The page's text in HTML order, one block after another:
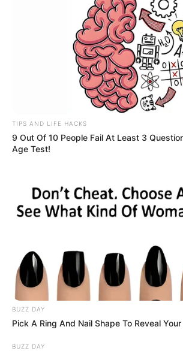
TIPS AND LIFE HACKS
9 Out Of 10 People Fail At Least 3
Age Test!
BUZZ DAY
Pick A Ring And Nail Shape To Reveal
BUZZ DAY